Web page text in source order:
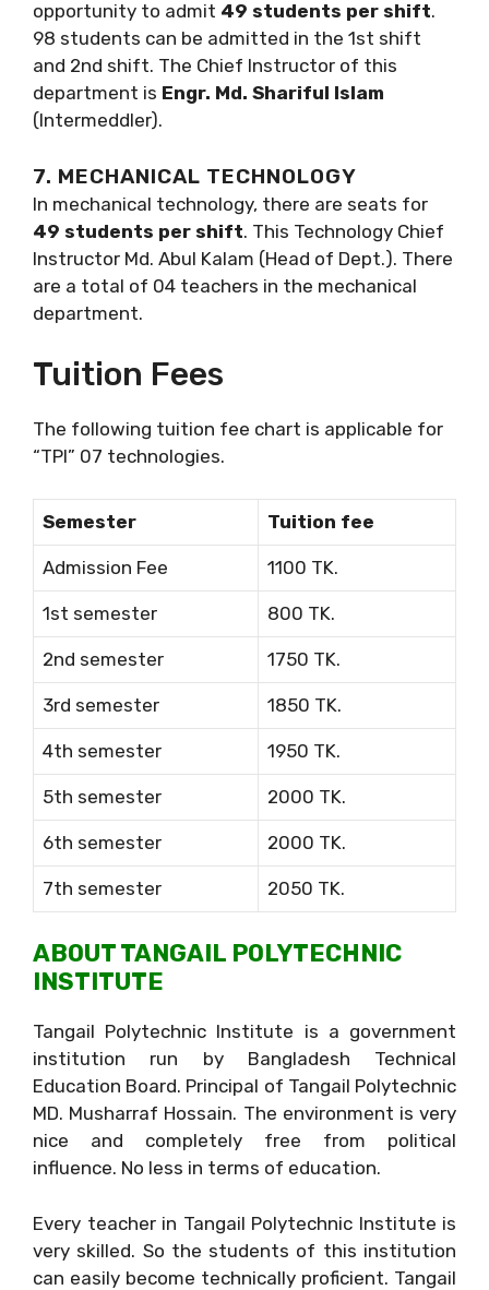
opportunity to admit 49 students per shift.
98 students can be admitted in the 1st shift
and 2nd shift. The Chief Instructor of this
department is Engr. Md. Shariful Islam
(Intermeddler).
7. MECHANICAL TECHNOLOGY
In mechanical technology, there are seats for
49 students per shift. This Technology Chief
Instructor Md. Abul Kalam (Head of Dept.). There
are a total of 04 teachers in the mechanical
department.
Tuition Fees
The following tuition fee chart is applicable for
“TPI” 07 technologies.
Semester Tuition fee
Admission Fee 1100 TK.
1st semester 800 TK.
2nd semester 1750 TK.
3rd semester 1850 TK.
4th semester 1950 TK.
5th semester 2000 TK.
6th semester 2000 TK.
7th semester 2050 TK.
ABOUT TANGAIL POLYTECHNIC
INSTITUTE
Tangail Polytechnic Institute is a government
institution run by Bangladesh Technical
Education Board. Principal of Tangail Polytechnic
MD. Musharraf Hossain. The environment is very
nice and completely free from political
influence. No less in terms of education.
Every teacher in Tangail Polytechnic Institute is
very skilled. So the students of this institution
can easily become technically proficient. Tangail